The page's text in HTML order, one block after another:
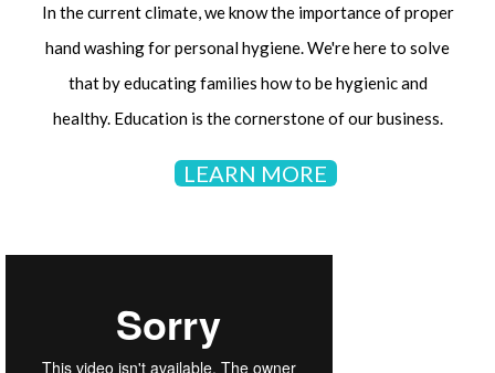
In the current climate, we know the importance of proper
hand washing for personal hygiene. We're here to solve
that by educating families how to be hygienic and
healthy. Education is the cornerstone of our business.
LEARN MORE